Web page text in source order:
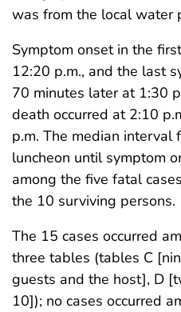
was from the local water
Symptom onset in the
12:20 p.m., and the last
70 minutes later at 1:30
death occurred at 2:10
p.m. The median interval
luncheon until symptom
among the five fatal
the 10 surviving persons.
The 15 cases occurred
three tables (tables C
guests and the host], D
10]); no cases occurred